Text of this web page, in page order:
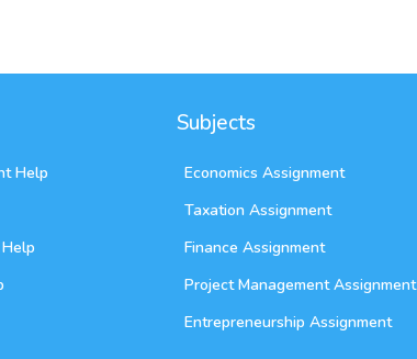
Help
Subjects
Economics Assignment
Taxation Assignment
Finance Assignment
Project Management Assignment
Entrepreneurship Assignment